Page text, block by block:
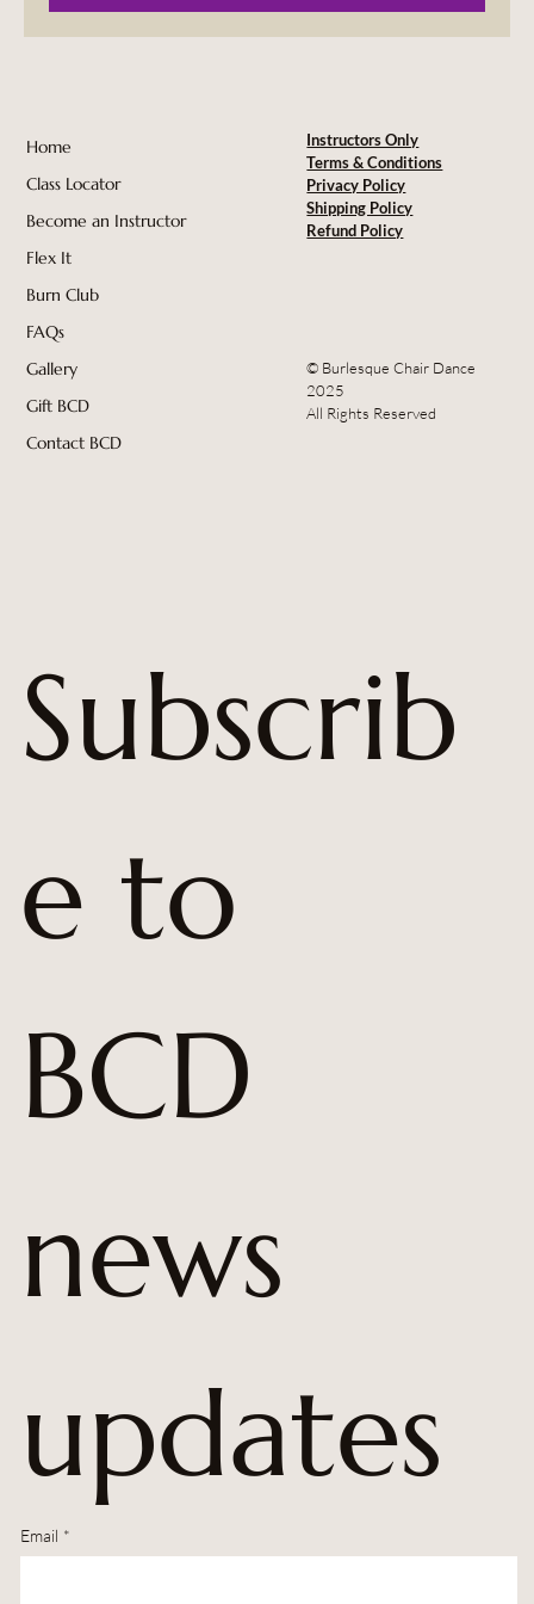
Home
Class Locator
Become an Instructor
Flex It
Burn Club
FAQs
Gallery
Gift BCD
Contact BCD
Instructors Only
Terms & Conditions
Privacy Policy
Shipping Policy
Refund Policy
© Burlesque Chair Dance
2025
All Rights Reserved
Subscrib
e to
BCD
news
updates
Email *